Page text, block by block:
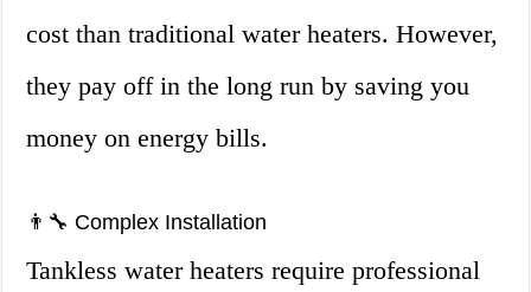
cost than traditional water heaters. However,
they pay off in the long run by saving you
money on energy bills.
👨‍🔧 Complex Installation
Tankless water heaters require professional